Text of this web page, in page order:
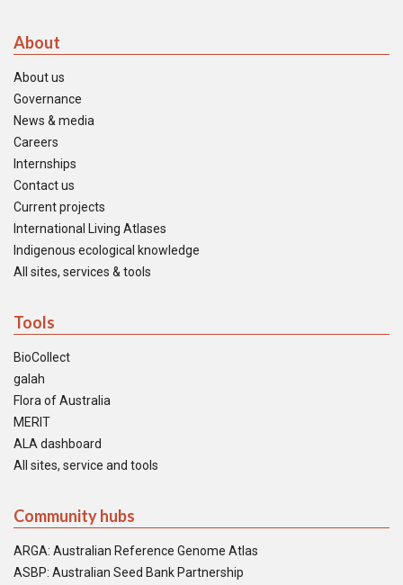
About
About us
Governance
News & media
Careers
Internships
Contact us
Current projects
International Living Atlases
Indigenous ecological knowledge
All sites, services & tools
Tools
BioCollect
galah
Flora of Australia
MERIT
ALA dashboard
All sites, service and tools
Community hubs
ARGA: Australian Reference Genome Atlas
ASBP: Australian Seed Bank Partnership